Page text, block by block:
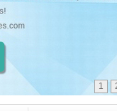
1